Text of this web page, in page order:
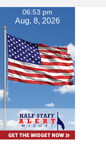
06:53 pm
Aug. 8, 2026